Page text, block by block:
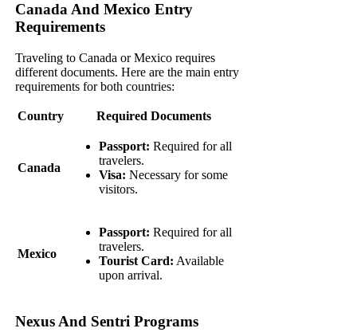
Canada And Mexico Entry
Requirements
Traveling to Canada or Mexico requires
different documents. Here are the main entry
requirements for both countries:
Country Required Documents
Canada
Passport: Required for all
travelers.
Visa: Necessary for some
visitors.
Mexico
Passport: Required for all
travelers.
Tourist Card: Available
upon arrival.
Nexus And Sentri Programs